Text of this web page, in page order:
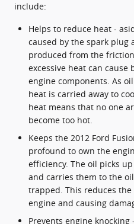
include:
Helps to reduce heat -
caused by the spark plug
produced from the
excessive heat can
engine components. As
heat is carried away to
heat means that no one
become too hot.
Keeps the 2012 Ford
profound to own the
efficiency. The oil picks
and carries them to the
trapped. This reduces
engine and causing
Prevents engine